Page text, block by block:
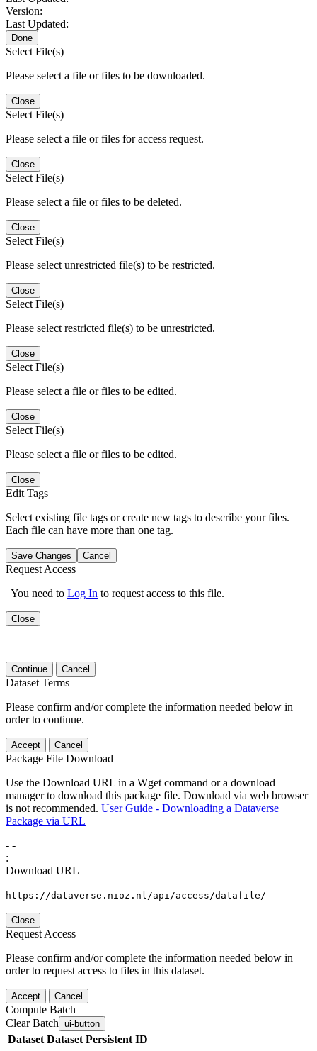
Version:
Last Updated:
Done
Select File(s)
Please select a file or files to be downloaded.
Close
Select File(s)
Please select a file or files for access request.
Close
Select File(s)
Please select a file or files to be deleted.
Close
Select File(s)
Please select unrestricted file(s) to be restricted.
Close
Select File(s)
Please select restricted file(s) to be unrestricted.
Close
Select File(s)
Please select a file or files to be edited.
Close
Select File(s)
Please select a file or files to be edited.
Close
Edit Tags
Select existing file tags or create new tags to describe your files.
Each file can have more than one tag.
Save Changes Cancel
Request Access
You need to Log In to request access to this file.
Close
Continue Cancel
Dataset Terms
Please confirm and/or complete the information needed below in
order to continue.
Accept Cancel
Package File Download
Use the Download URL in a Wget command or a download
manager to download this package file. Download via web browser
is not recommended. User Guide - Downloading a Dataverse
Package via URL
- -
:
Download URL
https://dataverse.nioz.nl/api/access/datafile/
Close
Request Access
Please confirm and/or complete the information needed below in
order to request access to files in this dataset.
Accept Cancel
Compute Batch
Clear Batch ui-button
Dataset Dataset Persistent ID